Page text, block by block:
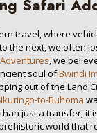
Safari
travel, where
the next, we often
, we
soul ofBwindi
out of the Land
to-Buhoma
just a transfer; it
world that